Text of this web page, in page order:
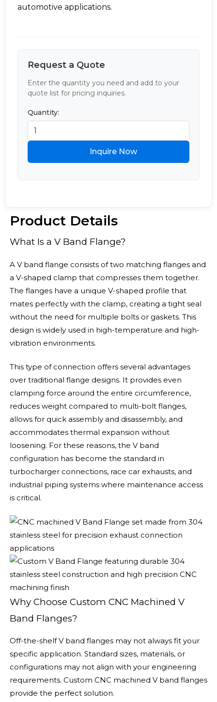
automotive applications.
Request a Quote
Enter the quantity you need and add to your
quote list for pricing inquiries.
Quantity:
Inquire Now
Product Details
What Is a V Band Flange?
A V band flange consists of two matching flanges and
a V-shaped clamp that compresses them together.
The flanges have a unique V-shaped profile that
mates perfectly with the clamp, creating a tight seal
without the need for multiple bolts or gaskets. This
design is widely used in high-temperature and high-
vibration environments.
This type of connection offers several advantages
over traditional flange designs. It provides even
clamping force around the entire circumference,
reduces weight compared to multi-bolt flanges,
allows for quick assembly and disassembly, and
accommodates thermal expansion without
loosening. For these reasons, the V band
configuration has become the standard in
turbocharger connections, race car exhausts, and
industrial piping systems where maintenance access
is critical.
Why Choose Custom CNC Machined V
Band Flanges?
Off-the-shelf V band flanges may not always fit your
specific application. Standard sizes, materials, or
configurations may not align with your engineering
requirements. Custom CNC machined V band flanges
provide the perfect solution.